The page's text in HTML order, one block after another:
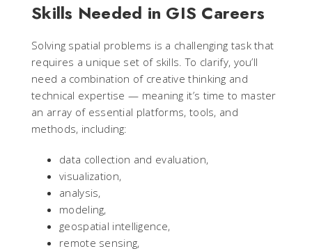
Skills Needed in GIS Careers
Solving spatial problems is a challenging task that
requires a unique set of skills. To clarify, you’ll
need a combination of creative thinking and
technical expertise — meaning it’s time to master
an array of essential platforms, tools, and
methods, including:
data collection and evaluation,
visualization,
analysis,
modeling,
geospatial intelligence,
remote sensing,